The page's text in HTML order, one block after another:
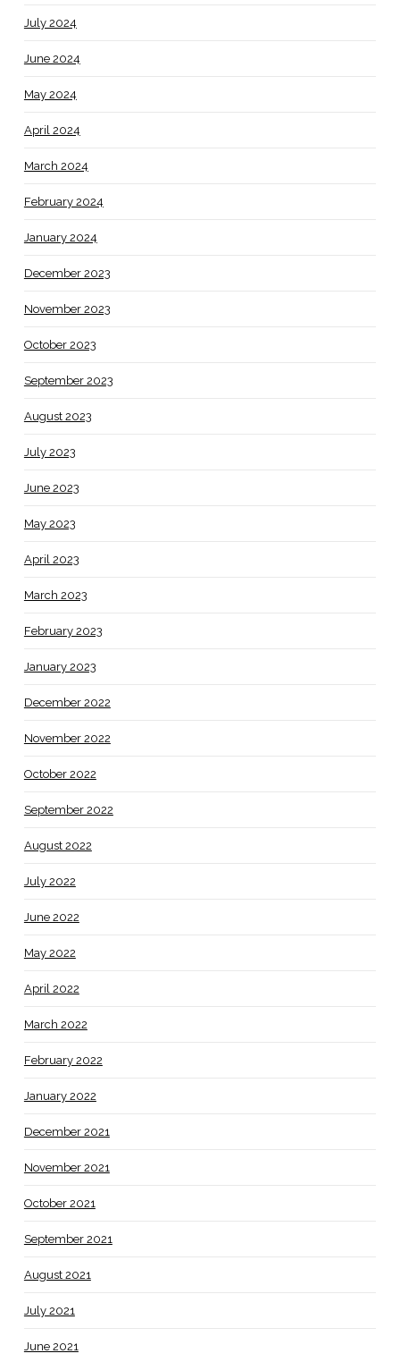
July 2024
June 2024
May 2024
April 2024
March 2024
February 2024
January 2024
December 2023
November 2023
October 2023
September 2023
August 2023
July 2023
June 2023
May 2023
April 2023
March 2023
February 2023
January 2023
December 2022
November 2022
October 2022
September 2022
August 2022
July 2022
June 2022
May 2022
April 2022
March 2022
February 2022
January 2022
December 2021
November 2021
October 2021
September 2021
August 2021
July 2021
June 2021